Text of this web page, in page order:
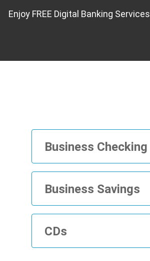
Enjoy FREE Digital Banking Services
Business Checking
Business Savings
CDs